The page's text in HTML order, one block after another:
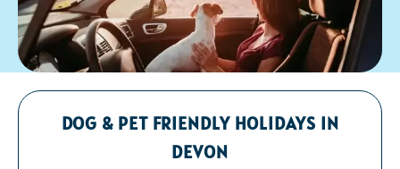
DOG & PET FRIENDLY HOLIDAYS IN
DEVON